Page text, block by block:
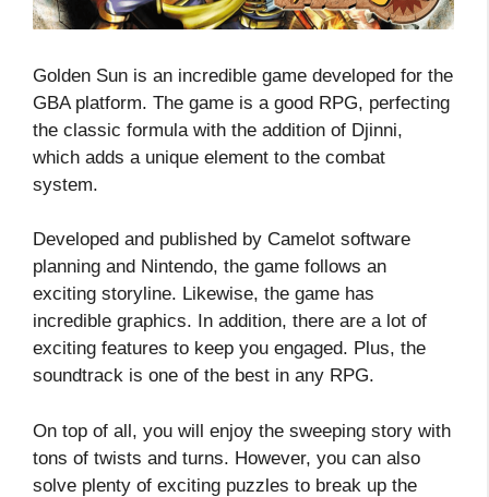
Golden Sun is an incredible game developed for the
GBA platform. The game is a good RPG, perfecting
the classic formula with the addition of Djinni,
which adds a unique element to the combat
system.
Developed and published by Camelot software
planning and Nintendo, the game follows an
exciting storyline. Likewise, the game has
incredible graphics. In addition, there are a lot of
exciting features to keep you engaged. Plus, the
soundtrack is one of the best in any RPG.
On top of all, you will enjoy the sweeping story with
tons of twists and turns. However, you can also
solve plenty of exciting puzzles to break up the